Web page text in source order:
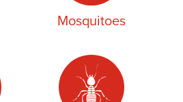
Mosquitoes